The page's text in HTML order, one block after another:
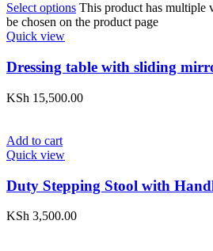
Select options This product has multiple
be chosen on the product page
Quick view
Dressing table with sliding
KSh 15,500.00
Add to cart
Quick view
Duty Stepping Stool with
KSh 3,500.00